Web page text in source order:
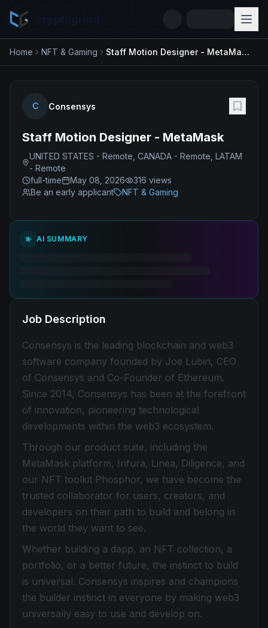
Home NFT & Gaming Staff Motion Designer - MetaMask
C Consensys
Staff Motion Designer - MetaMask
UNITED STATES - Remote, CANADA - Remote, LATAM
- Remote
full-time
May 08, 2026 316 views
Be an early applicant
NFT & Gaming
AI SUMMARY
Job Description
Consensys is the leading blockchain and web3
software company founded by Joe Lubin, CEO
of Consensys and Co-Founder of Ethereum.
Since 2014, Consensys has been at the forefront
of innovation, pioneering technological
developments within the web3 ecosystem.
Through our product suite, including the
MetaMask platform, Infura, Linea, Diligence, and
our NFT toolkit Phosphor, we have become the
trusted collaborator for users, creators, and
developers on their path to build and belong in
the world they want to see.
Whether building a dapp, an NFT collection, a
portfolio, or a better future, the instinct to build
is universal. Consensys inspires and champions
the builder instinct in everyone by making web3
universally easy to use and develop on.